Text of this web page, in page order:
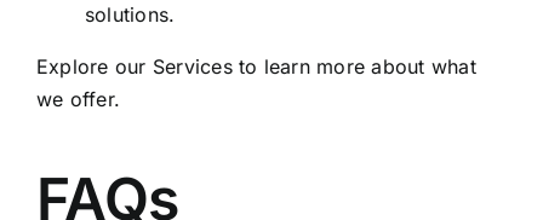
solutions.
Explore our Servicesto learn more about what
we offer.
FAQs